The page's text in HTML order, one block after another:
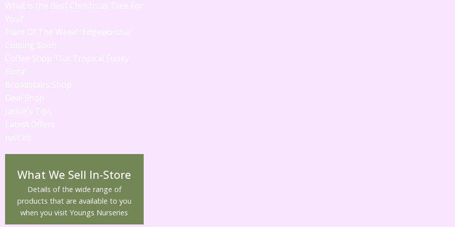
What is the Best Christmas Tree For
You?
Plant Of The Week! 'Edgeworthia'
Coming Soon
Coffee Shop 'Our Tropical Funky
Flora'
Broadstairs Shop
Deal Shop
Jackie's Tips
Latest Offers
Just in!
What We Sell In-Store
Details of the wide range of
products that are available to you
when you visit Youngs Nurseries